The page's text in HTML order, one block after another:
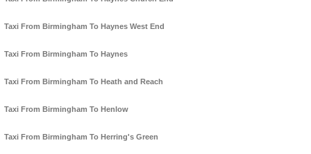
Taxi From Birmingham To Haynes West End
Taxi From Birmingham To Haynes
Taxi From Birmingham To Heath and Reach
Taxi From Birmingham To Henlow
Taxi From Birmingham To Herring's Green